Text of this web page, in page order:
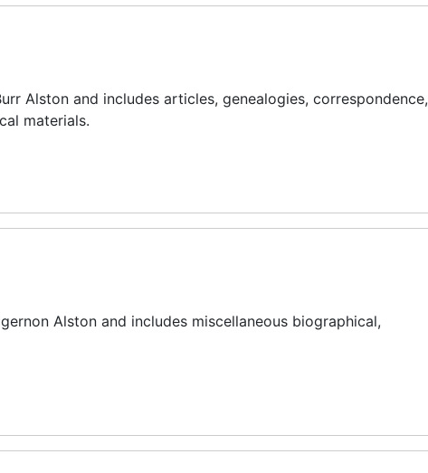
Alston and includes articles, genealogies, correspondence,
materials.
Alston and includes miscellaneous biographical,